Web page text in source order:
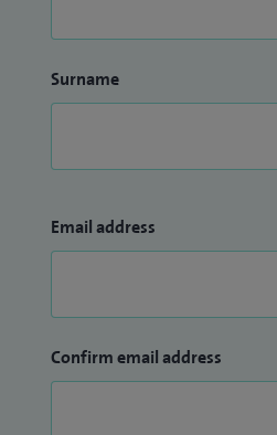
Surname
Email address
Confirm email address